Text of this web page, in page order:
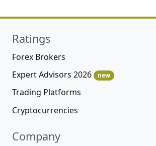
Ratings
Forex Brokers
Expert Advisors 2026
new
Trading Platforms
Cryptocurrencies
Company